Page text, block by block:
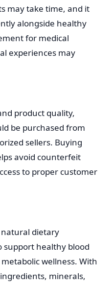
may take time, and it
alongside healthy
for medical
experiences may
product quality,
be purchased from
sellers. Buying
avoid counterfeit
to proper customer
natural dietary
support healthy blood
wellness. With
minerals,